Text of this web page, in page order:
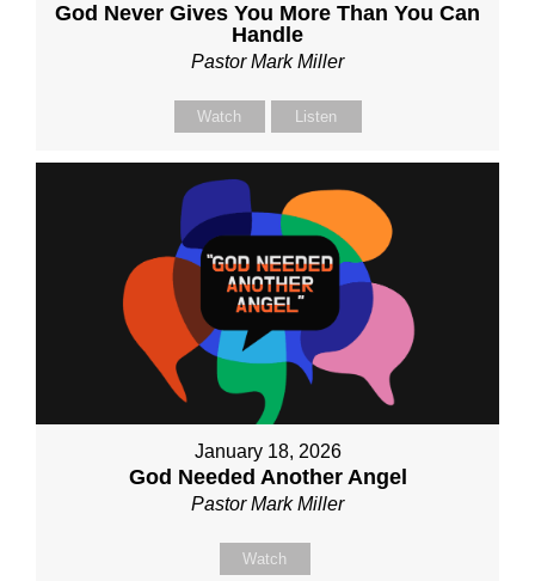
God Never Gives You More Than You Can
Handle
Pastor Mark Miller
Watch Listen
January 18, 2026
God Needed Another Angel
Pastor Mark Miller
Watch